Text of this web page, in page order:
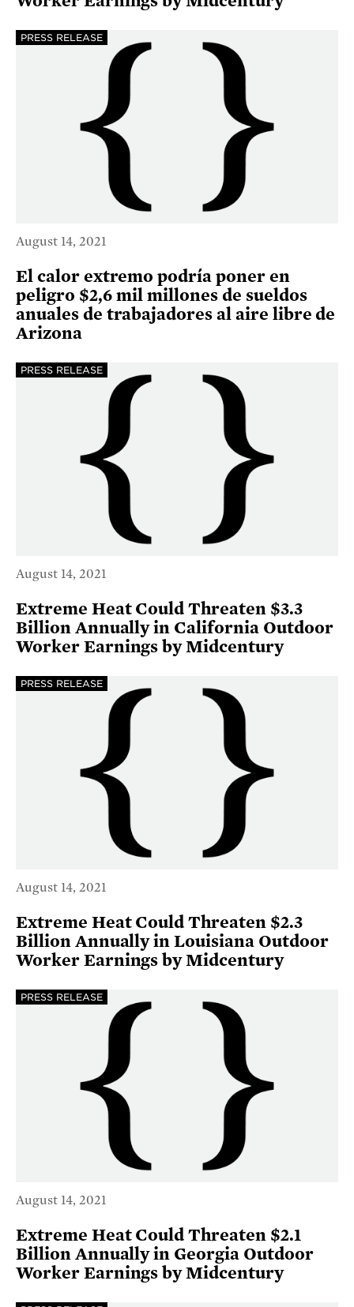
PRESS RELEASE
August 14, 2021
El calor extremo podría poner en
peligro $2,6 mil millones de sueldos
anuales de trabajadores al aire libre de
Arizona
PRESS RELEASE
August 14, 2021
Extreme Heat Could Threaten $3.3
Billion Annually in California Outdoor
Worker Earnings by Midcentury
PRESS RELEASE
August 14, 2021
Extreme Heat Could Threaten $2.3
Billion Annually in Louisiana Outdoor
Worker Earnings by Midcentury
PRESS RELEASE
August 14, 2021
Extreme Heat Could Threaten $2.1
Billion Annually in Georgia Outdoor
Worker Earnings by Midcentury